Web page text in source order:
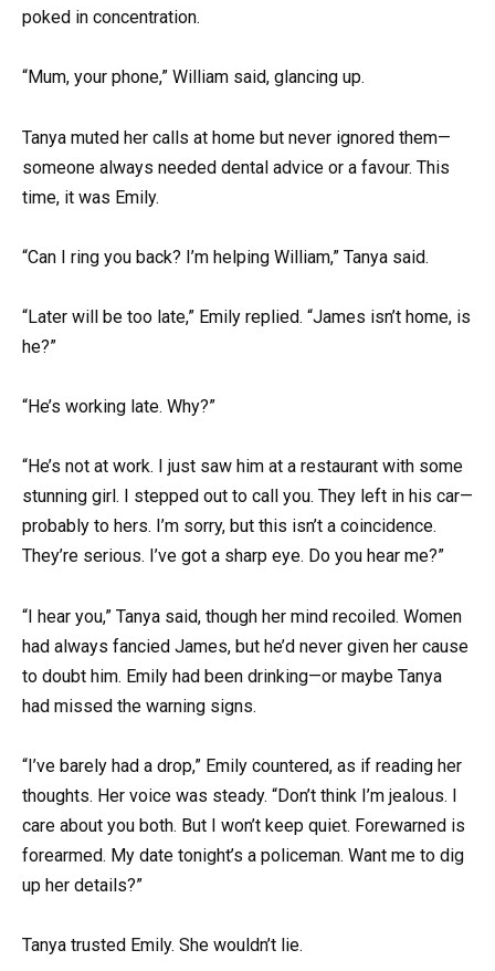
poked in concentration.
“Mum, your phone,” William said, glancing up.
Tanya muted her calls at home but never ignored them—
someone always needed dental advice or a favour. This
time, it was Emily.
“Can I ring you back? I’m helping William,” Tanya said.
“Later will be too late,” Emily replied. “James isn’t home, is
he?”
“He’s working late. Why?”
“He’s not at work. I just saw him at a restaurant with some
stunning girl. I stepped out to call you. They left in his car—
probably to hers. I’m sorry, but this isn’t a coincidence.
They’re serious. I’ve got a sharp eye. Do you hear me?”
“I hear you,” Tanya said, though her mind recoiled. Women
had always fancied James, but he’d never given her cause
to doubt him. Emily had been drinking—or maybe Tanya
had missed the warning signs.
“I’ve barely had a drop,” Emily countered, as if reading her
thoughts. Her voice was steady. “Don’t think I’m jealous. I
care about you both. But I won’t keep quiet. Forewarned is
forearmed. My date tonight’s a policeman. Want me to dig
up her details?”
Tanya trusted Emily. She wouldn’t lie.